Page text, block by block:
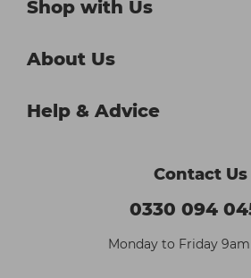
Shop with Us
About Us
Help & Advice
Contact Us
0330 094
Monday to Friday